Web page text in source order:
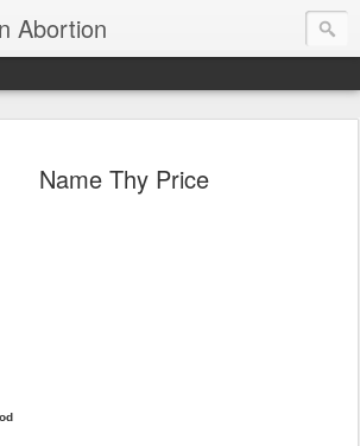
Abortion
Name Thy Price